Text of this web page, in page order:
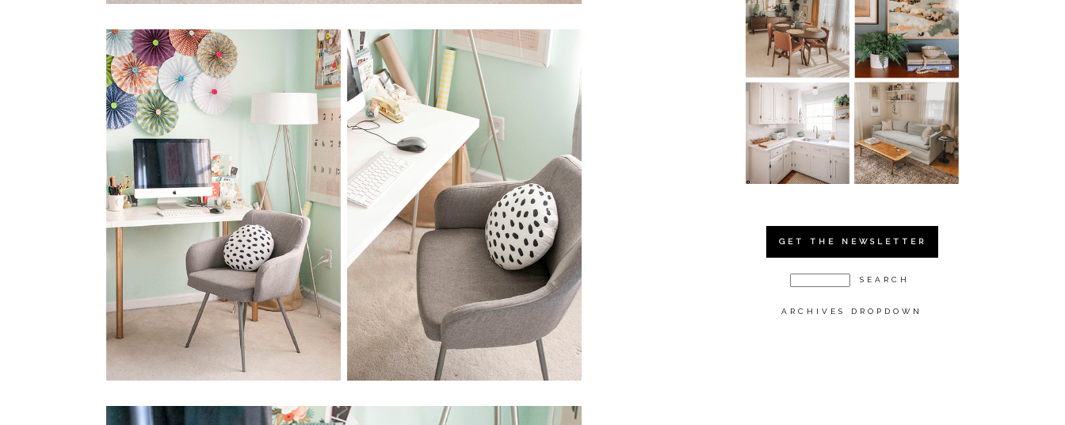
GET THE NEWSLETTER
ARCHIVES DROPDOWN